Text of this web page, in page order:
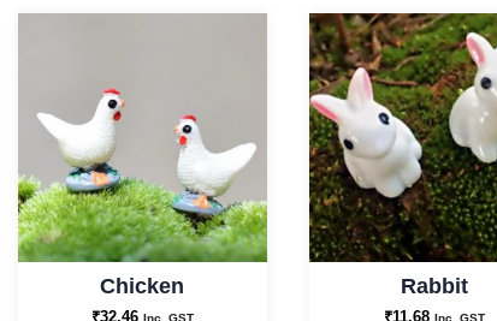
Chicken
₹32.46 Inc. GST
Rabbit
₹11.68 Inc. GST